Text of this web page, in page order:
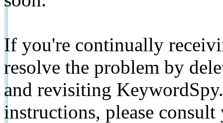
If you're continually
resolve the problem by
and revisiting
instructions, please